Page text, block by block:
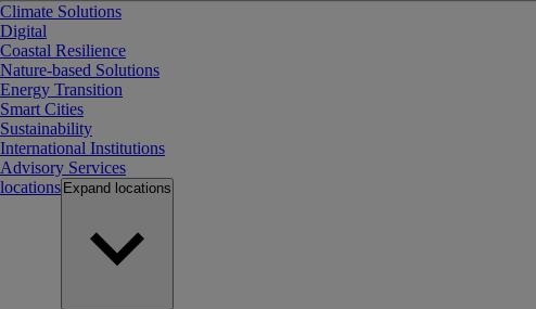
Climate Solutions
Digital
Coastal Resilience
Nature-based Solutions
Energy Transition
Smart Cities
Sustainability
International Institutions
Advisory Services
locations Expand locations